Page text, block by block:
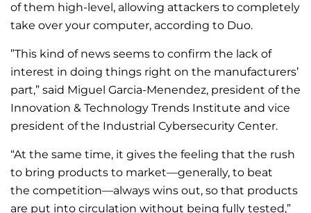
of them high-level, allowing attackers to completely
take over your computer, according to Duo.
”This kind of news seems to confirm the lack of
interest in doing things right on the manufacturers’
part,” said Miguel Garcia-Menendez, president of the
Innovation & Technology Trends Institute and vice
president of the Industrial Cybersecurity Center.
“At the same time, it gives the feeling that the rush
to bring products to market—generally, to beat
the competition—always wins out, so that products
are put into circulation without being fully tested,”